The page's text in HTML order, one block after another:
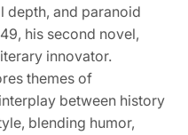
depth, and paranoid
his second novel,
innovator.
themes of
between history
blending humor,